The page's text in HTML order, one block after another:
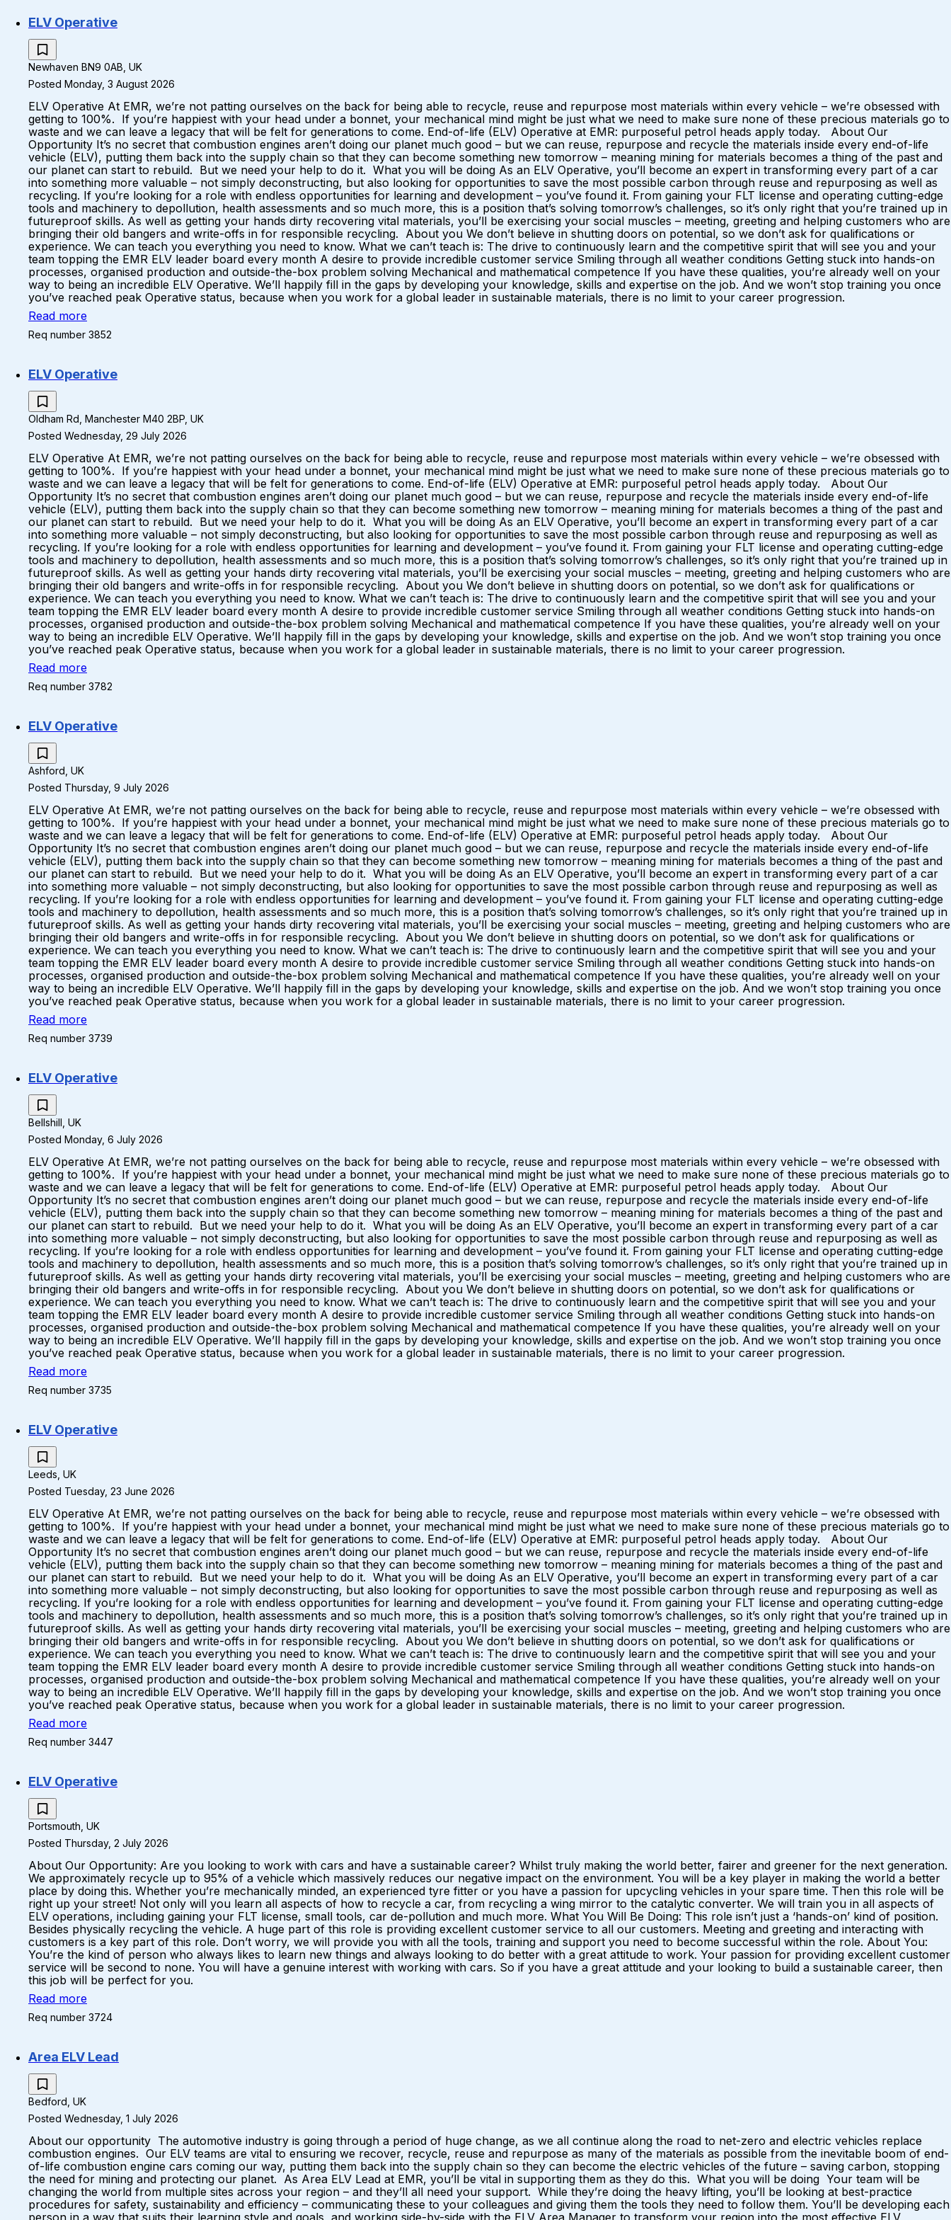
ELV Operative
Newhaven BN9 0AB, UK
Posted Monday, 3 August 2026
ELV Operative At EMR, we’re not patting ourselves on the back for being able to recycle, reuse and repurpose most materials within every vehicle – we’re obsessed with
getting to 100%. If you’re happiest with your head under a bonnet, your mechanical mind might be just what we need to make sure none of these precious materials go to
waste and we can leave a legacy that will be felt for generations to come. End-of-life (ELV) Operative at EMR: purposeful petrol heads apply today. About Our
Opportunity It’s no secret that combustion engines aren’t doing our planet much good – but we can reuse, repurpose and recycle the materials inside every end-of-life
vehicle (ELV), putting them back into the supply chain so that they can become something new tomorrow – meaning mining for materials becomes a thing of the past and
our planet can start to rebuild. But we need your help to do it. What you will be doing As an ELV Operative, you’ll become an expert in transforming every part of a car
into something more valuable – not simply deconstructing, but also looking for opportunities to save the most possible carbon through reuse and repurposing as well as
recycling. If you’re looking for a role with endless opportunities for learning and development – you’ve found it. From gaining your FLT license and operating cutting-edge
tools and machinery to depollution, health assessments and so much more, this is a position that’s solving tomorrow’s challenges, so it’s only right that you’re trained up in
futureproof skills. As well as getting your hands dirty recovering vital materials, you’ll be exercising your social muscles – meeting, greeting and helping customers who are
bringing their old bangers and write-offs in for responsible recycling. About you We don’t believe in shutting doors on potential, so we don’t ask for qualifications or
experience. We can teach you everything you need to know. What we can’t teach is: The drive to continuously learn and the competitive spirit that will see you and your
team topping the EMR ELV leader board every month A desire to provide incredible customer service Smiling through all weather conditions Getting stuck into hands-on
processes, organised production and outside-the-box problem solving Mechanical and mathematical competence If you have these qualities, you’re already well on your
way to being an incredible ELV Operative. We’ll happily fill in the gaps by developing your knowledge, skills and expertise on the job. And we won’t stop training you once
you’ve reached peak Operative status, because when you work for a global leader in sustainable materials, there is no limit to your career progression.
Read more
Req number 3852
ELV Operative
Oldham Rd, Manchester M40 2BP, UK
Posted Wednesday, 29 July 2026
ELV Operative At EMR, we’re not patting ourselves on the back for being able to recycle, reuse and repurpose most materials within every vehicle – we’re obsessed with
getting to 100%. If you’re happiest with your head under a bonnet, your mechanical mind might be just what we need to make sure none of these precious materials go to
waste and we can leave a legacy that will be felt for generations to come. End-of-life (ELV) Operative at EMR: purposeful petrol heads apply today. About Our
Opportunity It’s no secret that combustion engines aren’t doing our planet much good – but we can reuse, repurpose and recycle the materials inside every end-of-life
vehicle (ELV), putting them back into the supply chain so that they can become something new tomorrow – meaning mining for materials becomes a thing of the past and
our planet can start to rebuild. But we need your help to do it. What you will be doing As an ELV Operative, you’ll become an expert in transforming every part of a car
into something more valuable – not simply deconstructing, but also looking for opportunities to save the most possible carbon through reuse and repurposing as well as
recycling. If you’re looking for a role with endless opportunities for learning and development – you’ve found it. From gaining your FLT license and operating cutting-edge
tools and machinery to depollution, health assessments and so much more, this is a position that’s solving tomorrow’s challenges, so it’s only right that you’re trained up in
futureproof skills. As well as getting your hands dirty recovering vital materials, you’ll be exercising your social muscles – meeting, greeting and helping customers who are
bringing their old bangers and write-offs in for responsible recycling. About you We don’t believe in shutting doors on potential, so we don’t ask for qualifications or
experience. We can teach you everything you need to know. What we can’t teach is: The drive to continuously learn and the competitive spirit that will see you and your
team topping the EMR ELV leader board every month A desire to provide incredible customer service Smiling through all weather conditions Getting stuck into hands-on
processes, organised production and outside-the-box problem solving Mechanical and mathematical competence If you have these qualities, you’re already well on your
way to being an incredible ELV Operative. We’ll happily fill in the gaps by developing your knowledge, skills and expertise on the job. And we won’t stop training you once
you’ve reached peak Operative status, because when you work for a global leader in sustainable materials, there is no limit to your career progression.
Read more
Req number 3782
ELV Operative
Ashford, UK
Posted Thursday, 9 July 2026
ELV Operative At EMR, we’re not patting ourselves on the back for being able to recycle, reuse and repurpose most materials within every vehicle – we’re obsessed with
getting to 100%. If you’re happiest with your head under a bonnet, your mechanical mind might be just what we need to make sure none of these precious materials go to
waste and we can leave a legacy that will be felt for generations to come. End-of-life (ELV) Operative at EMR: purposeful petrol heads apply today. About Our
Opportunity It’s no secret that combustion engines aren’t doing our planet much good – but we can reuse, repurpose and recycle the materials inside every end-of-life
vehicle (ELV), putting them back into the supply chain so that they can become something new tomorrow – meaning mining for materials becomes a thing of the past and
our planet can start to rebuild. But we need your help to do it. What you will be doing As an ELV Operative, you’ll become an expert in transforming every part of a car
into something more valuable – not simply deconstructing, but also looking for opportunities to save the most possible carbon through reuse and repurposing as well as
recycling. If you’re looking for a role with endless opportunities for learning and development – you’ve found it. From gaining your FLT license and operating cutting-edge
tools and machinery to depollution, health assessments and so much more, this is a position that’s solving tomorrow’s challenges, so it’s only right that you’re trained up in
futureproof skills. As well as getting your hands dirty recovering vital materials, you’ll be exercising your social muscles – meeting, greeting and helping customers who are
bringing their old bangers and write-offs in for responsible recycling. About you We don’t believe in shutting doors on potential, so we don’t ask for qualifications or
experience. We can teach you everything you need to know. What we can’t teach is: The drive to continuously learn and the competitive spirit that will see you and your
team topping the EMR ELV leader board every month A desire to provide incredible customer service Smiling through all weather conditions Getting stuck into hands-on
processes, organised production and outside-the-box problem solving Mechanical and mathematical competence If you have these qualities, you’re already well on your
way to being an incredible ELV Operative. We’ll happily fill in the gaps by developing your knowledge, skills and expertise on the job. And we won’t stop training you once
you’ve reached peak Operative status, because when you work for a global leader in sustainable materials, there is no limit to your career progression.
Read more
Req number 3739
ELV Operative
Bellshill, UK
Posted Monday, 6 July 2026
ELV Operative At EMR, we’re not patting ourselves on the back for being able to recycle, reuse and repurpose most materials within every vehicle – we’re obsessed with
getting to 100%. If you’re happiest with your head under a bonnet, your mechanical mind might be just what we need to make sure none of these precious materials go to
waste and we can leave a legacy that will be felt for generations to come. End-of-life (ELV) Operative at EMR: purposeful petrol heads apply today. About Our
Opportunity It’s no secret that combustion engines aren’t doing our planet much good – but we can reuse, repurpose and recycle the materials inside every end-of-life
vehicle (ELV), putting them back into the supply chain so that they can become something new tomorrow – meaning mining for materials becomes a thing of the past and
our planet can start to rebuild. But we need your help to do it. What you will be doing As an ELV Operative, you’ll become an expert in transforming every part of a car
into something more valuable – not simply deconstructing, but also looking for opportunities to save the most possible carbon through reuse and repurposing as well as
recycling. If you’re looking for a role with endless opportunities for learning and development – you’ve found it. From gaining your FLT license and operating cutting-edge
tools and machinery to depollution, health assessments and so much more, this is a position that’s solving tomorrow’s challenges, so it’s only right that you’re trained up in
futureproof skills. As well as getting your hands dirty recovering vital materials, you’ll be exercising your social muscles – meeting, greeting and helping customers who are
bringing their old bangers and write-offs in for responsible recycling. About you We don’t believe in shutting doors on potential, so we don’t ask for qualifications or
experience. We can teach you everything you need to know. What we can’t teach is: The drive to continuously learn and the competitive spirit that will see you and your
team topping the EMR ELV leader board every month A desire to provide incredible customer service Smiling through all weather conditions Getting stuck into hands-on
processes, organised production and outside-the-box problem solving Mechanical and mathematical competence If you have these qualities, you’re already well on your
way to being an incredible ELV Operative. We’ll happily fill in the gaps by developing your knowledge, skills and expertise on the job. And we won’t stop training you once
you’ve reached peak Operative status, because when you work for a global leader in sustainable materials, there is no limit to your career progression.
Read more
Req number 3735
ELV Operative
Leeds, UK
Posted Tuesday, 23 June 2026
ELV Operative At EMR, we’re not patting ourselves on the back for being able to recycle, reuse and repurpose most materials within every vehicle – we’re obsessed with
getting to 100%. If you’re happiest with your head under a bonnet, your mechanical mind might be just what we need to make sure none of these precious materials go to
waste and we can leave a legacy that will be felt for generations to come. End-of-life (ELV) Operative at EMR: purposeful petrol heads apply today. About Our
Opportunity It’s no secret that combustion engines aren’t doing our planet much good – but we can reuse, repurpose and recycle the materials inside every end-of-life
vehicle (ELV), putting them back into the supply chain so that they can become something new tomorrow – meaning mining for materials becomes a thing of the past and
our planet can start to rebuild. But we need your help to do it. What you will be doing As an ELV Operative, you’ll become an expert in transforming every part of a car
into something more valuable – not simply deconstructing, but also looking for opportunities to save the most possible carbon through reuse and repurposing as well as
recycling. If you’re looking for a role with endless opportunities for learning and development – you’ve found it. From gaining your FLT license and operating cutting-edge
tools and machinery to depollution, health assessments and so much more, this is a position that’s solving tomorrow’s challenges, so it’s only right that you’re trained up in
futureproof skills. As well as getting your hands dirty recovering vital materials, you’ll be exercising your social muscles – meeting, greeting and helping customers who are
bringing their old bangers and write-offs in for responsible recycling. About you We don’t believe in shutting doors on potential, so we don’t ask for qualifications or
experience. We can teach you everything you need to know. What we can’t teach is: The drive to continuously learn and the competitive spirit that will see you and your
team topping the EMR ELV leader board every month A desire to provide incredible customer service Smiling through all weather conditions Getting stuck into hands-on
processes, organised production and outside-the-box problem solving Mechanical and mathematical competence If you have these qualities, you’re already well on your
way to being an incredible ELV Operative. We’ll happily fill in the gaps by developing your knowledge, skills and expertise on the job. And we won’t stop training you once
you’ve reached peak Operative status, because when you work for a global leader in sustainable materials, there is no limit to your career progression.
Read more
Req number 3447
ELV Operative
Portsmouth, UK
Posted Thursday, 2 July 2026
About Our Opportunity: Are you looking to work with cars and have a sustainable career? Whilst truly making the world better, fairer and greener for the next generation.
We approximately recycle up to 95% of a vehicle which massively reduces our negative impact on the environment. You will be a key player in making the world a better
place by doing this. Whether you’re mechanically minded, an experienced tyre fitter or you have a passion for upcycling vehicles in your spare time. Then this role will be
right up your street! Not only will you learn all aspects of how to recycle a car, from recycling a wing mirror to the catalytic converter. We will train you in all aspects of
ELV operations, including gaining your FLT license, small tools, car de-pollution and much more. What You Will Be Doing: This role isn’t just a ‘hands-on’ kind of position.
Besides physically recycling the vehicle. A huge part of this role is providing excellent customer service to all our customers. Meeting and greeting and interacting with
customers is a key part of this role. Don’t worry, we will provide you with all the tools, training and support you need to become successful within the role. About You:
You’re the kind of person who always likes to learn new things and always looking to do better with a great attitude to work. Your passion for providing excellent customer
service will be second to none. You will have a genuine interest with working with cars. So if you have a great attitude and your looking to build a sustainable career, then
this job will be perfect for you.
Read more
Req number 3724
Area ELV Lead
Bedford, UK
Posted Wednesday, 1 July 2026
About our opportunity The automotive industry is going through a period of huge change, as we all continue along the road to net-zero and electric vehicles replace
combustion engines. Our ELV teams are vital to ensuring we recover, recycle, reuse and repurpose as many of the materials as possible from the inevitable boom of end-
of-life combustion engine cars coming our way, putting them back into the supply chain so they can become the electric vehicles of the future – saving carbon, stopping
the need for mining and protecting our planet. As Area ELV Lead at EMR, you’ll be vital in supporting them as they do this. What you will be doing Your team will be
changing the world from multiple sites across your region – and they’ll all need your support. While they’re doing the heavy lifting, you’ll be looking at best-practice
procedures for safety, sustainability and efficiency – communicating these to your colleagues and giving them the tools they need to follow them. You’ll be developing each
person in a way that suits their learning style and goals, and working side-by-side with the ELV Area Manager to transform your region into the most effective ELV